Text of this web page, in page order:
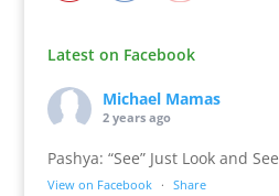
Latest on Facebook
Michael Mamas
2 years ago
Pashya: “See” Just Look and See
View on Facebook · Share